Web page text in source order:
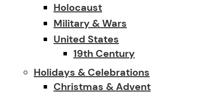
Holocaust
Military & Wars
United States
19th Century
Holidays & Celebrations
Christmas & Advent